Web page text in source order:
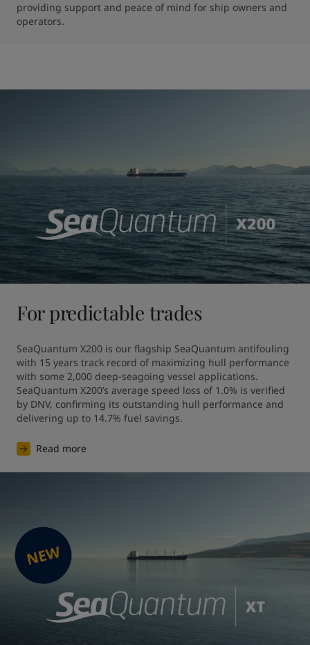
providing support and peace of mind for ship owners and
operators.
For predictable trades
SeaQuantum X200 is our flagship SeaQuantum antifouling
with 15 years track record of maximizing hull performance
with some 2,000 deep-seagoing vessel applications.
SeaQuantum X200’s average speed loss of 1.0% is verified
by DNV, confirming its outstanding hull performance and
Read more